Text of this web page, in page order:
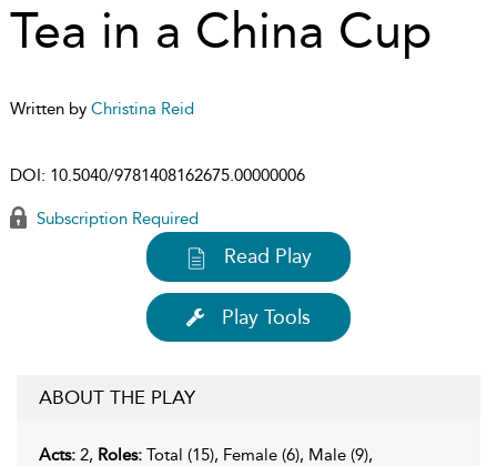
Tea in a China Cup
Written by Christina Reid
DOI: 10.5040/9781408162675.00000006
Subscription Required
Read Play
Play Tools
ABOUT THE PLAY
Acts: 2, Roles: Total (15), Female (6), Male (9),